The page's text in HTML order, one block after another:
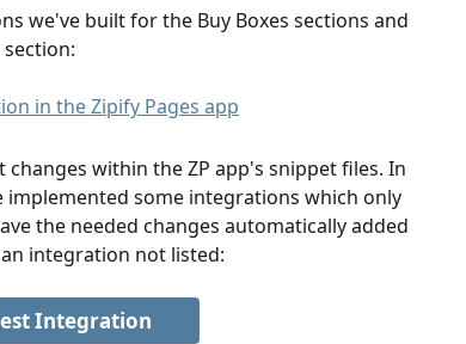
we've built for the Buy Boxes sections and
section:
within the ZP app's snippet files. In
some integrations which only
the needed changes automatically added
integration not listed:
Integration